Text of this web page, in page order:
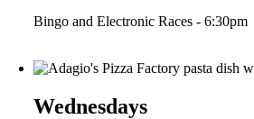
Bingo and Electronic Races - 6:30pm
Wednesdays